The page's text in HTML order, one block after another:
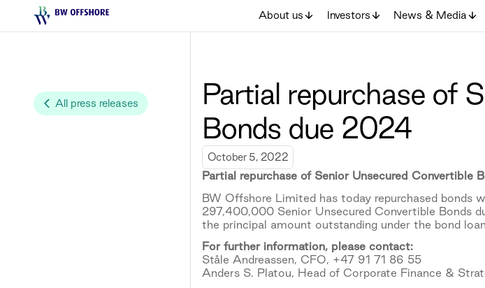
About us Investors News & Media
All press releases
Partial repurchase of
Bonds due 2024
October 5, 2022
Partial repurchase of Senior Unsecured Convertible
BW Offshore Limited has today repurchased
297,400,000 Senior Unsecured Convertible Bonds
the principal amount outstanding under the bond
For further information, please contact:
Ståle Andreassen, CFO, +47 91 71 86 55
Anders S. Platou, Head of Corporate Finance &